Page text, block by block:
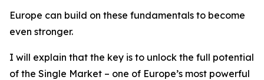
Europe can build on these fundamentals to become
even stronger.
I will explain that the key is to unlock the full potential
of the Single Market – one of Europe’s most powerful